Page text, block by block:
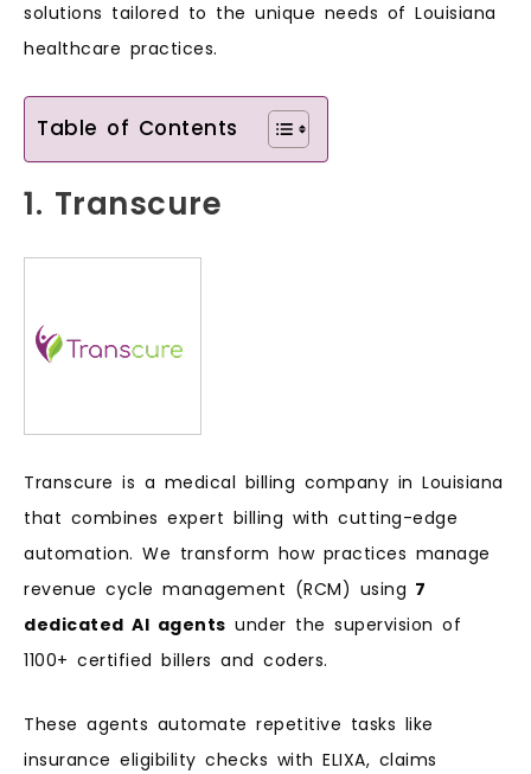
solutions tailored to the unique needs of Louisiana
healthcare practices.
Table of Contents
1. Transcure
Transcure is a medical billing company in Louisiana
that combines expert billing with cutting-edge
automation. We transform how practices manage
revenue cycle management (RCM) using 7
dedicated AI agents under the supervision of
1100+ certified billers and coders.
These agents automate repetitive tasks like
insurance eligibility checks with ELIXA, claims